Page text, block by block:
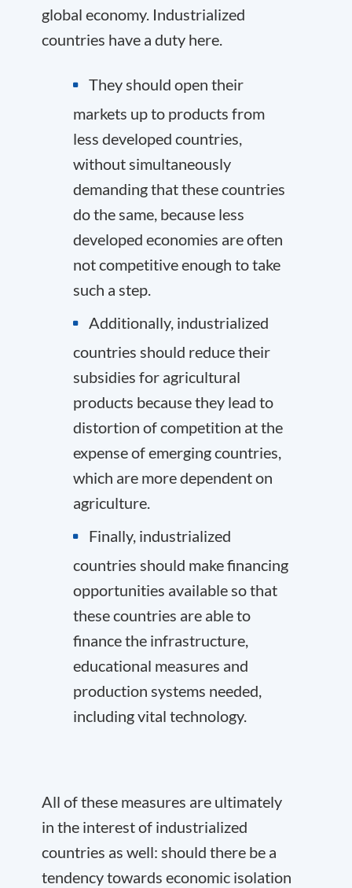
global economy. Industrialized
countries have a duty here.
They should open their
markets up to products from
less developed countries,
without simultaneously
demanding that these countries
do the same, because less
developed economies are often
not competitive enough to take
such a step.
Additionally, industrialized
countries should reduce their
subsidies for agricultural
products because they lead to
distortion of competition at the
expense of emerging countries,
which are more dependent on
agriculture.
Finally, industrialized
countries should make financing
opportunities available so that
these countries are able to
finance the infrastructure,
educational measures and
production systems needed,
including vital technology.
All of these measures are ultimately
in the interest of industrialized
countries as well: should there be a
tendency towards economic isolation